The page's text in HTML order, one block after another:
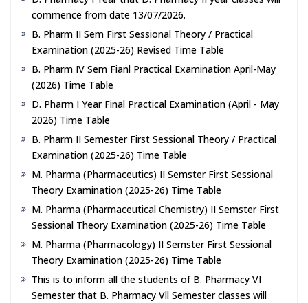
commence from date 13/07/2026.
B. Pharm II Sem First Sessional Theory / Practical
Examination (2025-26) Revised Time Table
B. Pharm IV Sem Fianl Practical Examination April-May
(2026) Time Table
D. Pharm I Year Final Practical Examination (April - May
2026) Time Table
B. Pharm II Semester First Sessional Theory / Practical
Examination (2025-26) Time Table
M. Pharma (Pharmaceutics) II Semster First Sessional
Theory Examination (2025-26) Time Table
M. Pharma (Pharmaceutical Chemistry) II Semster First
Sessional Theory Examination (2025-26) Time Table
M. Pharma (Pharmacology) II Semster First Sessional
Theory Examination (2025-26) Time Table
This is to inform all the students of B. Pharmacy VI
Semester that B. Pharmacy Vll Semester classes will